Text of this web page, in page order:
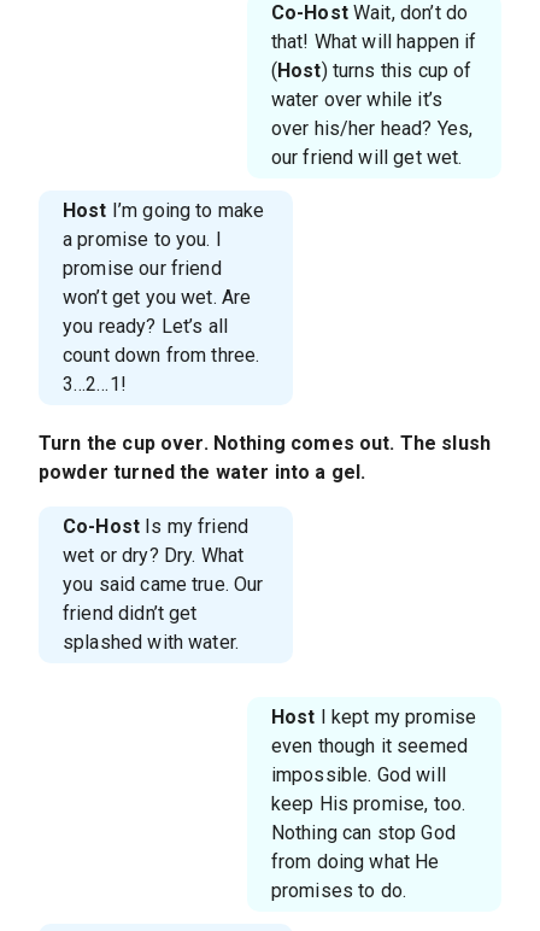
Co-HostWait, don’t do
that! What will happen if
(Host) turns this cup of
water over while it’s
over his/her head? Yes,
our friend will get wet.
Host I’m going to make
a promise to you. I
promise our friend
won’t get you wet. Are
you ready? Let’s all
count down from three.
3…2…1!
Turn the cup over. Nothing comes out. The slush
powder turned the water into a gel.
Co-Host Is my friend
wet or dry? Dry. What
you said came true. Our
friend didn’t get
splashed with water.
Host I kept my promise
even though it seemed
impossible. God will
keep His promise, too.
Nothing can stop God
from doing what He
promises to do.